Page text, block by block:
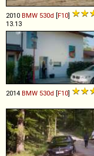
2010 BMW 530d [F10]
13.13
2014 BMW 530d [F10]